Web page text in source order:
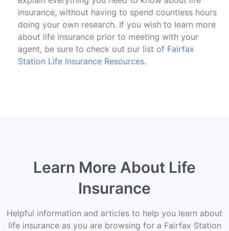
insurance, without having to spend countless hours
doing your own research. If you wish to learn more
about life insurance prior to meeting with your
agent, be sure to check out our list of Fairfax
Station Life Insurance Resources.
Learn More About Life
Insurance
Helpful information and articles to help you learn about
life insurance as you are browsing for a Fairfax Station